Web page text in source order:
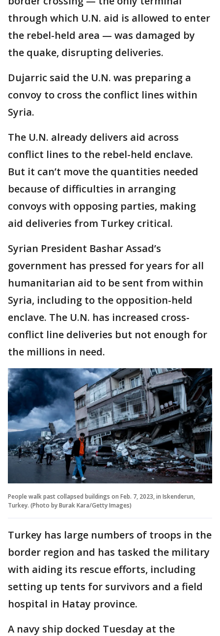
through which U.N. aid is allowed to enter
the rebel-held area — was damaged by
the quake, disrupting deliveries.
Dujarric said the U.N. was preparing a
convoy to cross the conflict lines within
Syria.
The U.N. already delivers aid across
conflict lines to the rebel-held enclave.
But it can’t move the quantities needed
because of difficulties in arranging
convoys with opposing parties, making
aid deliveries from Turkey critical.
Syrian President Bashar Assad’s
government has pressed for years for all
humanitarian aid to be sent from within
Syria, including to the opposition-held
enclave. The U.N. has increased cross-
conflict line deliveries but not enough for
the millions in need.
People walk past collapsed buildings on Feb. 7, 2023, in Iskenderun,
Turkey. (Photo by Burak Kara/Getty Images)
Turkey has large numbers of troops in the
border region and has tasked the military
with aiding its rescue efforts, including
setting up tents for survivors and a field
hospital in Hatay province.
A navy ship docked Tuesday at the